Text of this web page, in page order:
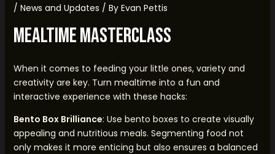
/ News and Updates / By Evan Pettis
Mealtime Masterclass
When it comes to feeding your little ones, variety and
creativity are key. Turn mealtime into a fun and
interactive experience with these hacks:
Bento Box Brilliance: Use bento boxes to create visually
appealing and nutritious meals. Segmenting food not
only makes it more enticing but also ensures a balanced